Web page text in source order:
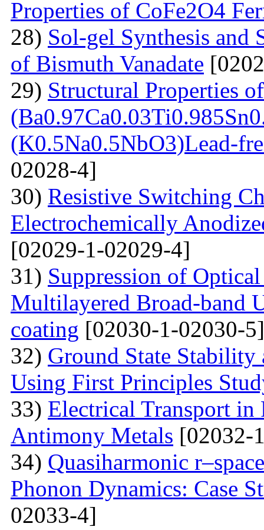
Properties of CoFe2O4
28) Sol-gel Synthesis and
of Bismuth Vanadate
29) Structural Properties of
(K0.5Na0.5NbO3)Lead-
02028-4]
30) Resistive Switching
Electrochemically
[02029-1-02029-4]
31) Suppression of
Multilayered Broad-band
coating [02030-1-02030-5]
32) Ground State Stability
Using First Principles
33) Electrical Transport
Antimony Metals [02032-
34) Quasiharmonic
Phonon Dynamics: Case
02033-4]